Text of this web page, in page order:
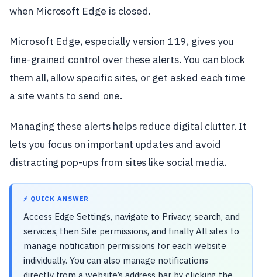
when Microsoft Edge is closed.
Microsoft Edge, especially version 119, gives you
fine-grained control over these alerts. You can block
them all, allow specific sites, or get asked each time
a site wants to send one.
Managing these alerts helps reduce digital clutter. It
lets you focus on important updates and avoid
distracting pop-ups from sites like social media.
⚡ QUICK ANSWER
Access Edge Settings, navigate to Privacy, search, and
services, then Site permissions, and finally All sites to
manage notification permissions for each website
individually. You can also manage notifications